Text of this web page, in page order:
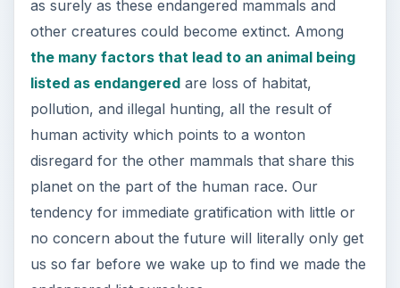
as surely as these endangered mammals and
other creatures could become extinct. Among
the many factors that lead to an animal being
listed as endangeredare loss of habitat,
pollution, and illegal hunting, all the result of
human activity which points to a wonton
disregard for the other mammals that share this
planet on the part of the human race. Our
tendency for immediate gratification with little or
no concern about the future will literally only get
us so far before we wake up to find we made the